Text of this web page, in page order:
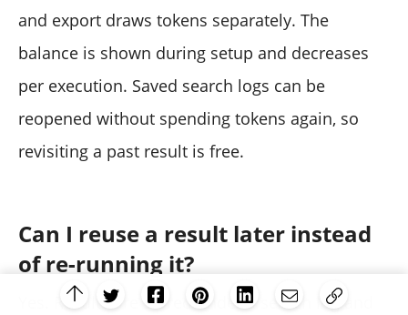
and export draws tokens separately. The
balance is shown during setup and decreases
per execution. Saved search logs can be
reopened without spending tokens again, so
revisiting a past result is free.
Can I reuse a result later instead
of re-running it?
Yes. Results are stored under a search log and